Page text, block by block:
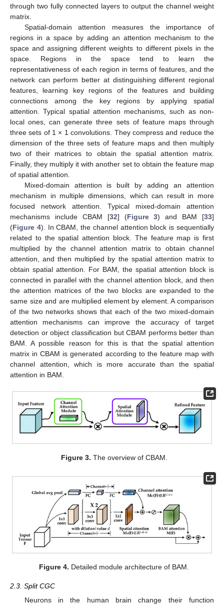
through two fully connected layers to output the channel weight
matrix.
Spatial-domain attention measures the importance of
regions in a space by adding an attention mechanism to the
space and assigning different weights to different pixels in the
space. Regions in the space tend to learn the
representativeness of each region in terms of features, and the
network can perform better at distinguishing different regional
features, learning key regions of the features and building
connections among the key regions by applying spatial
attention. Typical spatial attention mechanisms, such as non-
local ones, can generate three sets of feature maps through
three sets of 1 × 1 convolutions. They compress and reduce the
dimension of the three sets of feature maps and then multiply
two of their matrices to obtain the spatial attention matrix.
Finally, they multiply it with another set to obtain the feature map
of spatial attention.
Mixed-domain attention is built by adding an attention
mechanism in multiple dimensions, which can result in more
focused network attention. Typical mixed-domain attention
mechanisms include CBAM [32] (Figure 3) and BAM [33]
(Figure 4). In CBAM, the channel attention block is sequentially
related to the spatial attention block. The feature map is first
multiplied by the channel attention matrix to obtain channel
attention, and then multiplied by the spatial attention matrix to
obtain spatial attention. For BAM, the spatial attention block is
connected in parallel with the channel attention block, and then
the attention matrices of the two blocks are expanded to the
same size and are multiplied element by element. A comparison
of the two networks shows that each of the two mixed-domain
attention mechanisms can improve the accuracy of target
detection or object classification but CBAM performs better than
BAM. A possible reason for this is that the spatial attention
matrix in CBAM is generated according to the feature map with
channel attention, which is more accurate than the spatial
attention in BAM.
Figure 3. The overview of CBAM.
Figure 4. Detailed module architecture of BAM.
2.3. Split CGC
Neurons in the human brain change their function